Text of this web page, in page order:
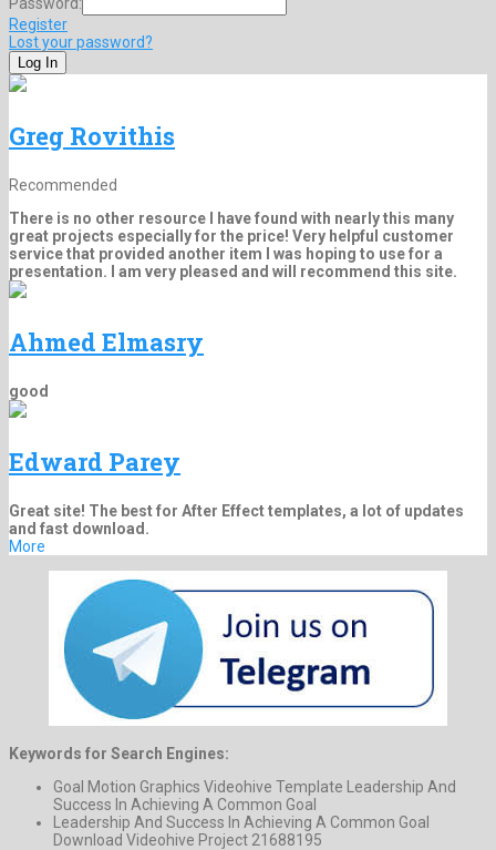
Password:
Register
Lost your password?
Greg Rovithis
Recommended
There is no other resource I have found with nearly this many
great projects especially for the price! Very helpful customer
service that provided another item I was hoping to use for a
presentation. I am very pleased and will recommend this site.
Ahmed Elmasry
good
Edward Parey
Great site! The best for After Effect templates, a lot of updates
and fast download.
More
Keywords for Search Engines:
Goal Motion Graphics Videohive Template Leadership And
Success In Achieving A Common Goal
Leadership And Success In Achieving A Common Goal
Download Videohive Project 21688195